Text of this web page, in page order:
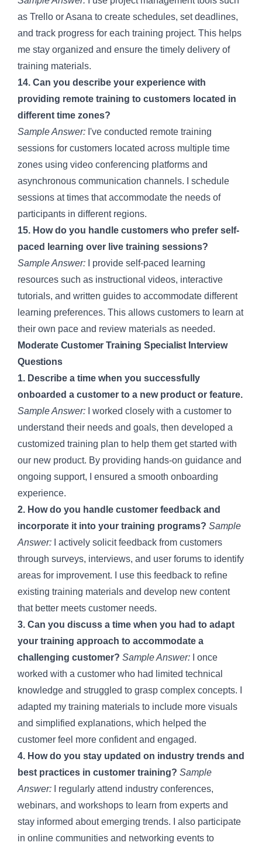
as Trello or Asana to create schedules, set deadlines,
and track progress for each training project. This helps
me stay organized and ensure the timely delivery of
training materials.
14. Can you describe your experience with
providing remote training to customers located in
different time zones?
Sample Answer: I've conducted remote training
sessions for customers located across multiple time
zones using video conferencing platforms and
asynchronous communication channels. I schedule
sessions at times that accommodate the needs of
participants in different regions.
15. How do you handle customers who prefer self-
paced learning over live training sessions?
Sample Answer: I provide self-paced learning
resources such as instructional videos, interactive
tutorials, and written guides to accommodate different
learning preferences. This allows customers to learn at
their own pace and review materials as needed.
Moderate Customer Training Specialist Interview
Questions
1. Describe a time when you successfully
onboarded a customer to a new product or feature.
Sample Answer: I worked closely with a customer to
understand their needs and goals, then developed a
customized training plan to help them get started with
our new product. By providing hands-on guidance and
ongoing support, I ensured a smooth onboarding
experience.
2. How do you handle customer feedback and
incorporate it into your training programs? Sample
Answer: I actively solicit feedback from customers
through surveys, interviews, and user forums to identify
areas for improvement. I use this feedback to refine
existing training materials and develop new content
that better meets customer needs.
3. Can you discuss a time when you had to adapt
your training approach to accommodate a
challenging customer? Sample Answer: I once
worked with a customer who had limited technical
knowledge and struggled to grasp complex concepts. I
adapted my training materials to include more visuals
and simplified explanations, which helped the
customer feel more confident and engaged.
4. How do you stay updated on industry trends and
best practices in customer training? Sample
Answer: I regularly attend industry conferences,
webinars, and workshops to learn from experts and
stay informed about emerging trends. I also participate
in online communities and networking events to